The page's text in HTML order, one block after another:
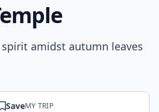
spirit amidst autumn leaves
SaveMY TRIP